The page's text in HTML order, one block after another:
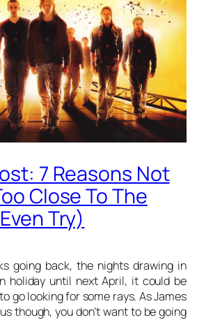
7 Reasons Not
Close To The
Try)
going back, the nights drawing in
holiday until next April, it could be
go looking for some rays. As James
though, you don’t want to be going